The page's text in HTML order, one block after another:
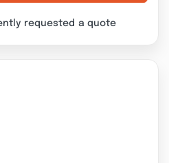
requested a quote